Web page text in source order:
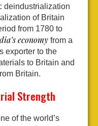
deindustrialization
of Britain
from 1780 to
economy from a
exporter to the
to Britain and
Britain.
Strength
of the world’s